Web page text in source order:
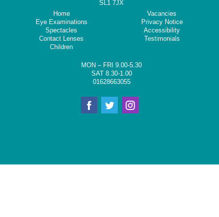
SL1 7JX
Home
Eye Examinations
Spectacles
Contact Lenses
Children
Vacancies
Privacy Notice
Accessibility
Testimonials
MON – FRI 9.00-5.30
SAT 8.30-1.00
01628663055